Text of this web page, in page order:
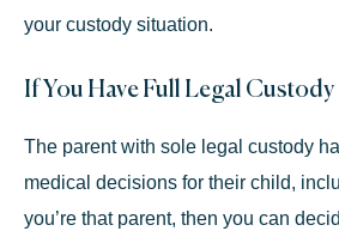
your custody situation.
If You Have Full Legal Custody
The parent with sole legal custody
medical decisions for their child,
you’re that parent, then you can